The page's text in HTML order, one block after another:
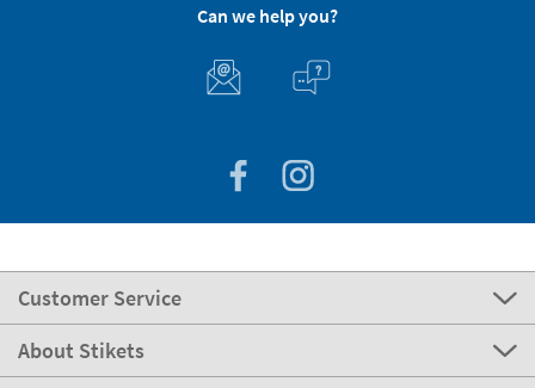
Can we help you?
Customer Service
About Stikets